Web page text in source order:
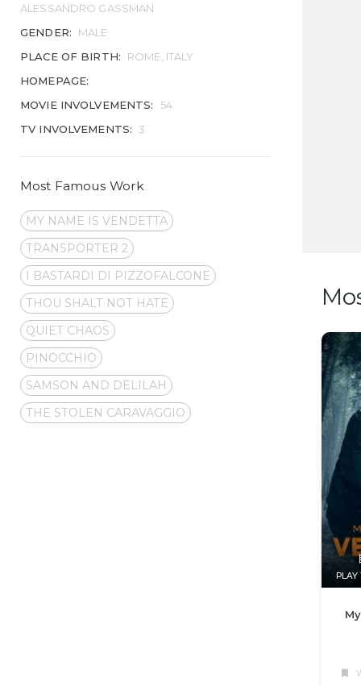
ALESSANDRO GASSMAN
GENDER:
MALE
PLACE OF BIRTH:
ROME, ITALY
HOMEPAGE:
MOVIE INVOLVEMENTS:
54
TV INVOLVEMENTS:
3
Most Famous Work
MY NAME IS VENDETTA
TRANSPORTER 2
I BASTARDI DI PIZZOFALCONE
THOU SHALT NOT HATE
QUIET CHAOS
PINOCCHIO
SAMSON AND DELILAH
THE STOLEN CARAVAGGIO
PLAY